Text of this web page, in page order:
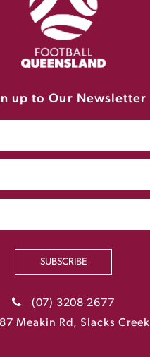
up to Our Newsletter
SUBSCRIBE
(07) 3208 2677
187 Meakin Rd, Slacks Creek